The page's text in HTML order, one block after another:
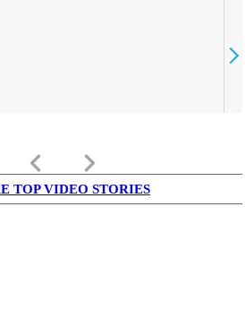
keyboard_arrow_left keyboard_arrow_right
TOP VIDEO STORIES